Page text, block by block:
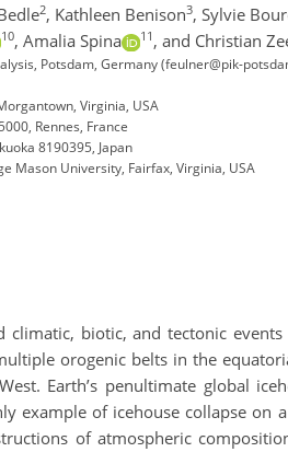
2, Kathleen Benison3, Sylvie
10, Amalia Spina 11 , and Christian
Potsdam, Germany (feulner@pik-
Virginia, USA
Rennes, France
8190395, Japan
Mason University, Fairfax, Virginia, USA
biotic, and tectonic
orogenic belts in the
Earth’s penultimate global
of icehouse collapse on
of atmospheric